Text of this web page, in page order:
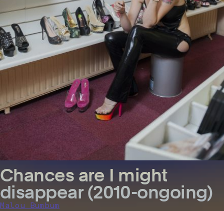
Chances are I might
disappear (2010-ongoing)
Malou Bumbum